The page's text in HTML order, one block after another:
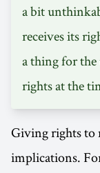
a bit
receives its
a thing for the
rights at the
Giving rights to
implications.